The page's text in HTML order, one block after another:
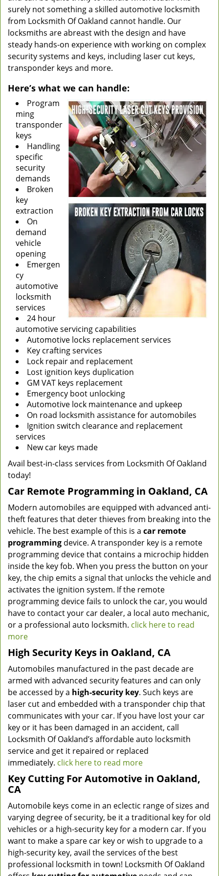
surely not something a skilled automotive locksmith
from Locksmith Of Oakland cannot handle. Our
locksmiths are abreast with the design and have
steady hands-on experience with working on complex
security systems and keys, including laser cut keys,
transponder keys and more.
Here’s what we can handle:
Program
ming
transponder
keys
Handling
specific
security
demands
Broken
key
extraction
On
demand
vehicle
opening
Emergen
cy
automotive
locksmith
services
24 hour
automotive servicing capabilities
Automotive locks replacement services
Key crafting services
Lock repair and replacement
Lost ignition keys duplication
GM VAT keys replacement
Emergency boot unlocking
Automotive lock maintenance and upkeep
On road locksmith assistance for automobiles
Ignition switch clearance and replacement
services
New car keys made
Avail best-in-class services from Locksmith Of Oakland
today!
Car Remote Programming in Oakland, CA
Modern automobiles are equipped with advanced anti-
theft features that deter thieves from breaking into the
vehicle. The best example of this is a car remote
programming device. A transponder key is a remote
programming device that contains a microchip hidden
inside the key fob. When you press the button on your
key, the chip emits a signal that unlocks the vehicle and
activates the ignition system. If the remote
programming device fails to unlock the car, you would
have to contact your car dealer, a local auto mechanic,
or a professional auto locksmith. click here to read
more
High Security Keys in Oakland, CA
Automobiles manufactured in the past decade are
armed with advanced security features and can only
be accessed by a high-security key. Such keys are
laser cut and embedded with a transponder chip that
communicates with your car. If you have lost your car
key or it has been damaged in an accident, call
Locksmith Of Oakland’s affordable auto locksmith
service and get it repaired or replaced
immediately. click here to read more
Key Cutting For Automotive in Oakland,
CA
Automobile keys come in an eclectic range of sizes and
varying degree of security, be it a traditional key for old
vehicles or a high-security key for a modern car. If you
want to make a spare car key or wish to upgrade to a
high-security key, avail the services of the best
professional locksmith in town! Locksmith Of Oakland